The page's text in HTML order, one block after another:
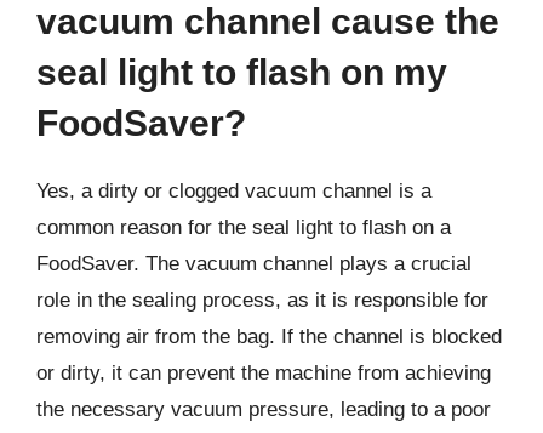
vacuum channel cause the
seal light to flash on my
FoodSaver?
Yes, a dirty or clogged vacuum channel is a
common reason for the seal light to flash on a
FoodSaver. The vacuum channel plays a crucial
role in the sealing process, as it is responsible for
removing air from the bag. If the channel is blocked
or dirty, it can prevent the machine from achieving
the necessary vacuum pressure, leading to a poor